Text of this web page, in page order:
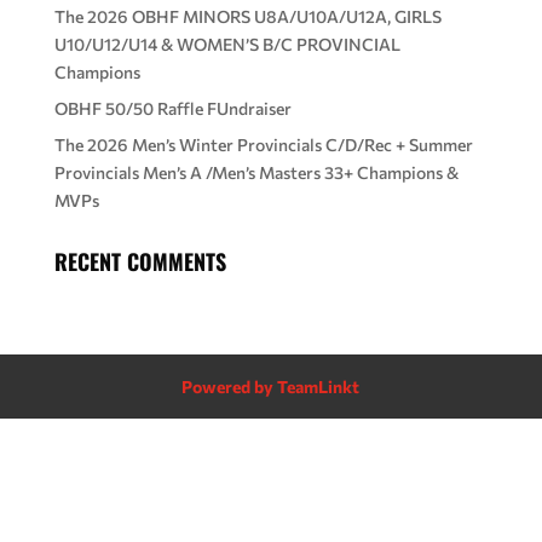
The 2026 OBHF MINORS U8A/U10A/U12A, GIRLS
U10/U12/U14 & WOMEN’S B/C PROVINCIAL
Champions
OBHF 50/50 Raffle FUndraiser
The 2026 Men’s Winter Provincials C/D/Rec + Summer
Provincials Men’s A /Men’s Masters 33+ Champions &
MVPs
RECENT COMMENTS
Powered by TeamLinkt